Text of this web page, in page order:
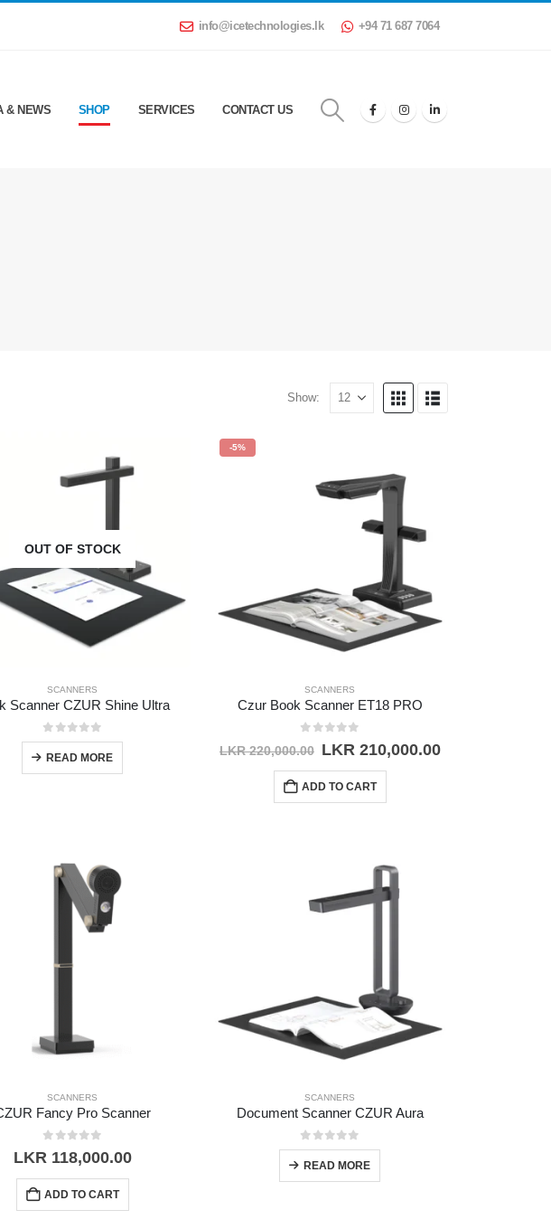
info@icetechnologies.lk +94 71 687 7064
& NEWS SHOP SERVICES CONTACT US
Show:
OUT OF STOCK
SCANNERS
Scanner CZUR Shine Ultra
0out of 5
READ MORE
-5%
SCANNERS
Czur Book Scanner ET18 PRO
LKR220,000.00 Original
was:
LKR 220,000.00.
LKR 210,000.00Current
ADD TO CART
SCANNERS
Fancy Pro Scanner
LKR118,000.00
ADD TO CART
SCANNERS
Document Scanner CZUR Aura
0out of 5
READ MORE